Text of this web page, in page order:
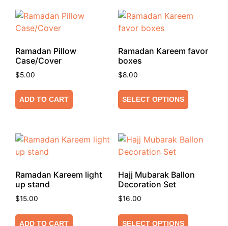
Ramadan Pillow
Case/Cover
$5.00
ADD TO CART
Ramadan Kareem favor
boxes
$8.00
SELECT OPTIONS
Ramadan Kareem light
up stand
$15.00
ADD TO CART
Hajj Mubarak Ballon
Decoration Set
$16.00
SELECT OPTIONS